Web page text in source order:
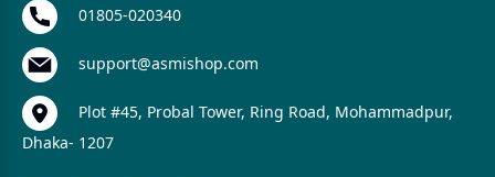
01805-020340
support@asmishop.com
Plot #45, Probal Tower, Ring Road, Mohammadpur,
Dhaka- 1207